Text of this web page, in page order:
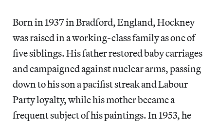
Born in 1937 in Bradford, England, Hockney
was raised in a working-class family as one of
five siblings. His father restored baby carriages
and campaigned against nuclear arms, passing
down to his son a pacifist streak and Labour
Party loyalty, while his mother became a
frequent subject of his paintings. In 1953, he